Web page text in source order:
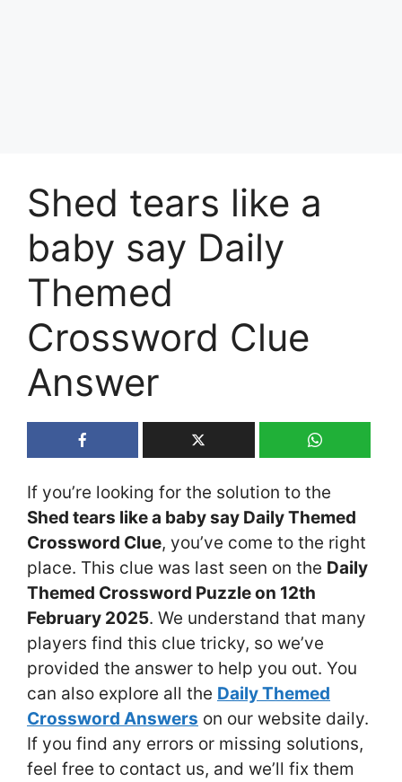
Shed tears like a
baby say Daily
Themed
Crossword Clue
Answer
If you’re looking for the solution to the
Shed tears like a baby say Daily Themed
Crossword Clue, you’ve come to the right
place. This clue was last seen on the Daily
Themed Crossword Puzzle on 12th
February 2025. We understand that many
players find this clue tricky, so we’ve
provided the answer to help you out. You
can also explore all the Daily Themed
Crossword Answers on our website daily.
If you find any errors or missing solutions,
feel free to contact us, and we’ll fix them